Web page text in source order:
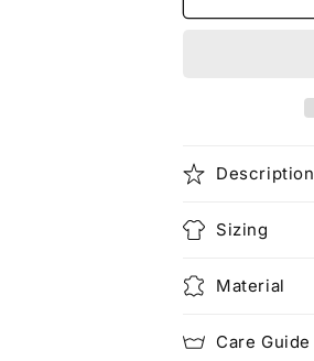
Air
Description
Sizing
Material
Care Guide